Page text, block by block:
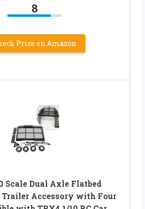
8
Price on Amazon
Scale Dual Axle Flatbed
Trailer Accessory with Four